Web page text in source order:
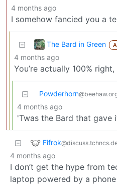
4 months ago
I somehow fancied you a
The Bard in Green A
4 months ago
You’re actually 100%
Powderhorn
4 months ago
'Twas the Bard that gave
Fifrok
4 months ago
I don’t get the hype from
laptop powered by a